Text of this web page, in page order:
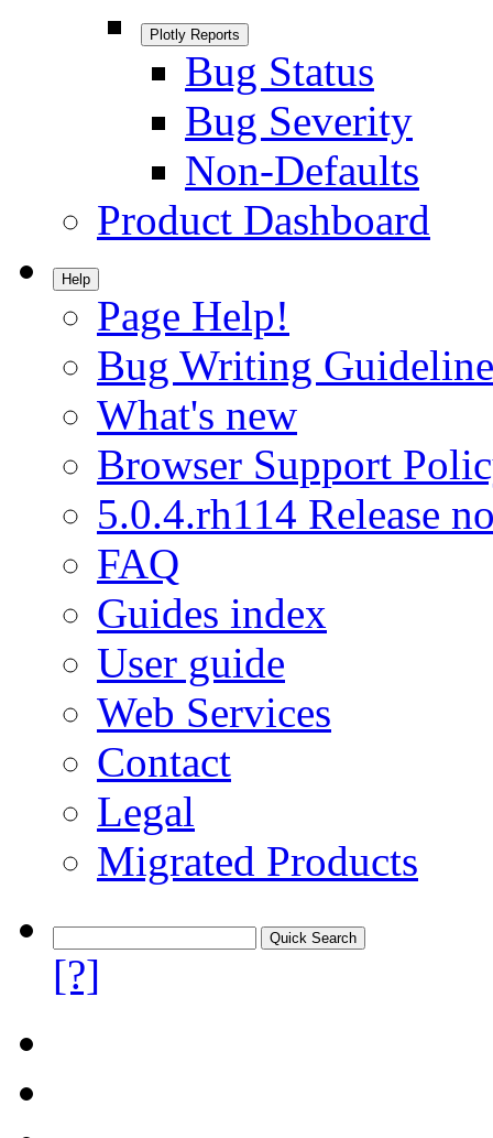
Plotly Reports
Bug Status
Bug Severity
Non-Defaults
Product Dashboard
Help
Page Help!
Bug Writing
What's new
Browser Support
5.0.4.rh114 Release
FAQ
Guides index
User guide
Web Services
Contact
Legal
Migrated Products
[?]